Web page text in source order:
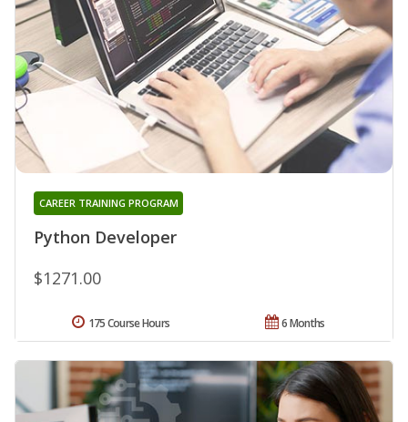
Python Developer
CAREER TRAINING PROGRAM
$1271.00
6 Months
175 Course Hours